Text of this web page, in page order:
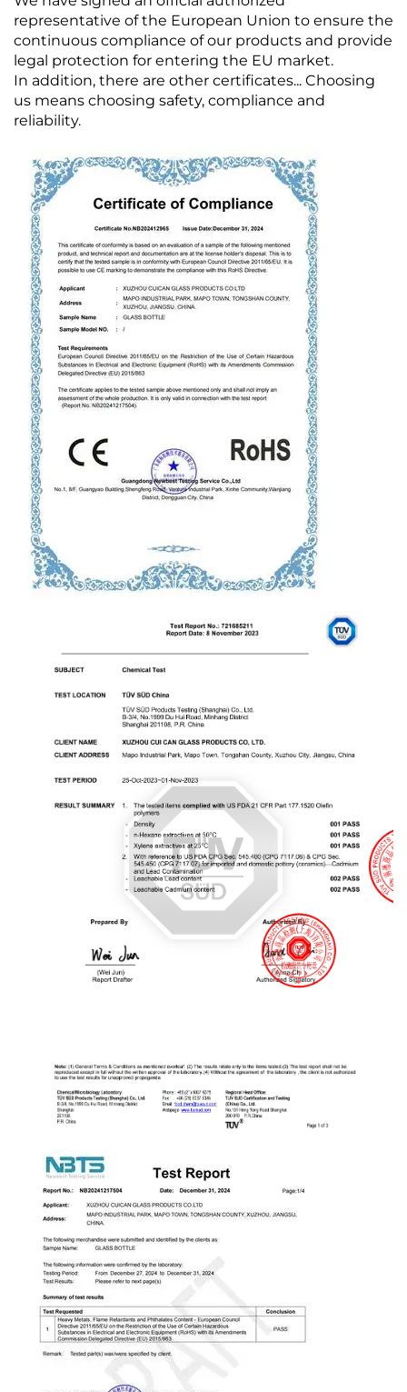
representative of the European Union to ensure the
continuous compliance of our products and provide
legal protection for entering the EU market.
In addition, there are other certificates... Choosing
us means choosing safety, compliance and
reliability.